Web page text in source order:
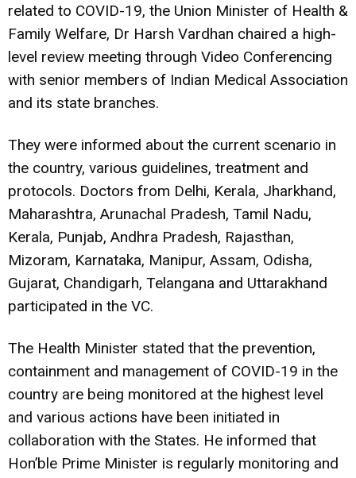
related to COVID-19, the Union Minister of Health &
Family Welfare, Dr Harsh Vardhan chaired a high-
level review meeting through Video Conferencing
with senior members of Indian Medical Association
and its state branches.
They were informed about the current scenario in
the country, various guidelines, treatment and
protocols. Doctors from Delhi, Kerala, Jharkhand,
Maharashtra, Arunachal Pradesh, Tamil Nadu,
Kerala, Punjab, Andhra Pradesh, Rajasthan,
Mizoram, Karnataka, Manipur, Assam, Odisha,
Gujarat, Chandigarh, Telangana and Uttarakhand
participated in the VC.
The Health Minister stated that the prevention,
containment and management of COVID-19 in the
country are being monitored at the highest level
and various actions have been initiated in
collaboration with the States. He informed that
Hon’ble Prime Minister is regularly monitoring and